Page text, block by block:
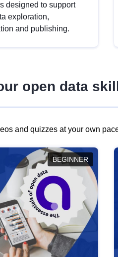
designed to support
exploration,
and publishing.
open data
and quizzes at your own
BEGINNER